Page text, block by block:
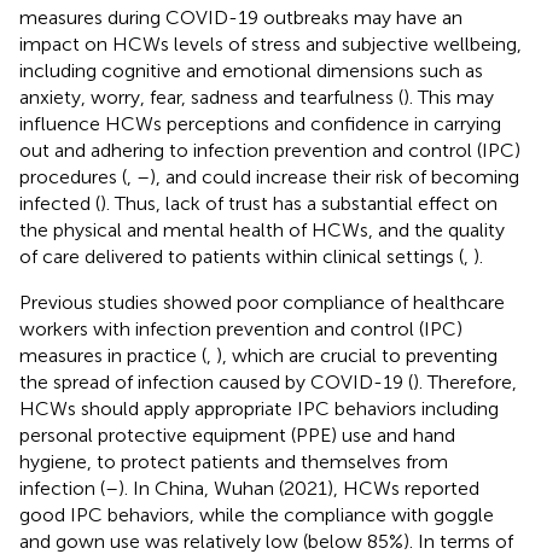
measures during COVID-19 outbreaks may have an
impact on HCWs levels of stress and subjective wellbeing,
including cognitive and emotional dimensions such as
anxiety, worry, fear, sadness and tearfulness (). This may
influence HCWs perceptions and confidence in carrying
out and adhering to infection prevention and control (IPC)
procedures ( –), and could increase their risk of becoming
infected (). Thus, lack of trust has a substantial effect on
the physical and mental health of HCWs, and the quality
of care delivered to patients within clinical settings ( ).
Previous studies showed poor compliance of healthcare
workers with infection prevention and control (IPC)
measures in practice ( ), which are crucial to preventing
the spread of infection caused by COVID-19 (). Therefore,
HCWs should apply appropriate IPC behaviors including
personal protective equipment (PPE) use and hand
hygiene, to protect patients and themselves from
infection (–). In China, Wuhan (2021), HCWs reported
good IPC behaviors, while the compliance with goggle
and gown use was relatively low (below 85%). In terms of